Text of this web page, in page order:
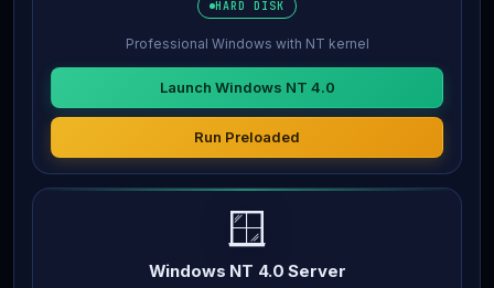
HARD DISK
Professional Windows with NT kernel
Launch Windows NT 4.0
Run Preloaded
🪟
Windows NT 4.0 Server